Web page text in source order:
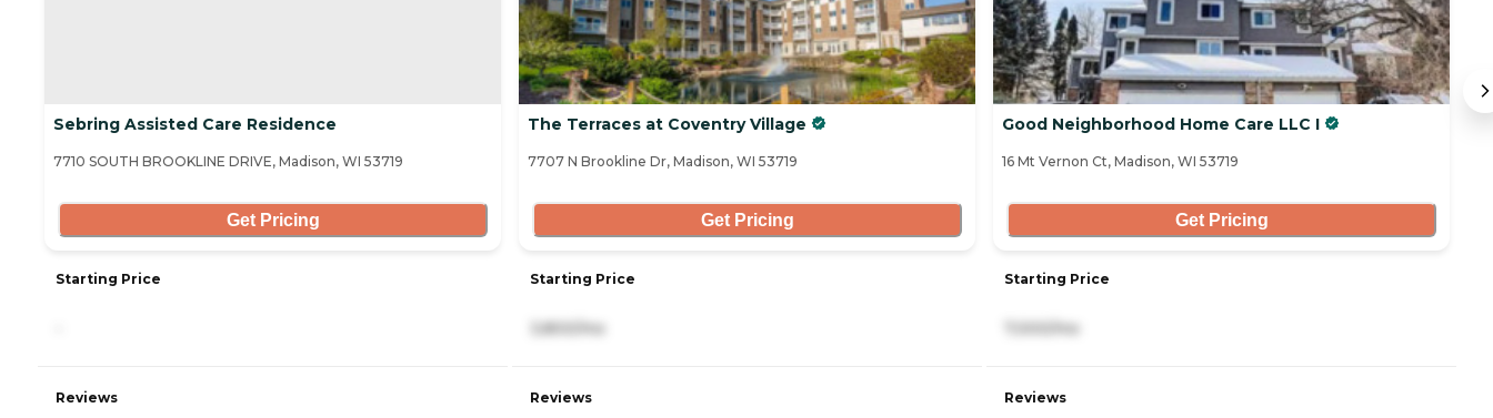
Sebring Assisted Care Residence
7710 SOUTH BROOKLINE DRIVE, Madison, WI 53719
Get Pricing
Starting Price
Reviews
The Terraces at Coventry Village
7707 N Brookline Dr, Madison, WI 53719
Get Pricing
Starting Price
Reviews
Good Neighborhood Home Care LLC I
16 Mt Vernon Ct, Madison, WI 53719
Get Pricing
Starting Price
Reviews